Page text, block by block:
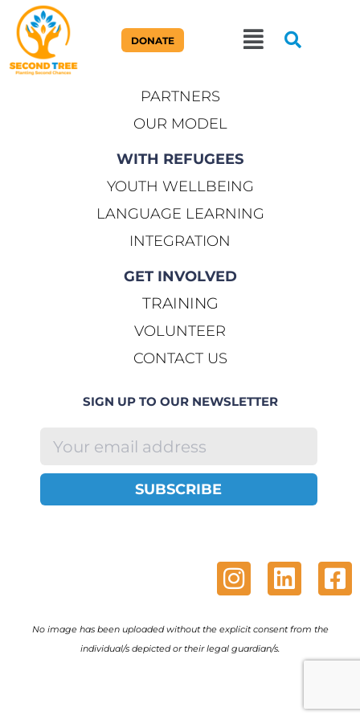
DONATE
ABOUT US
PARTNERS
OUR MODEL
WITH REFUGEES
YOUTH WELLBEING
LANGUAGE LEARNING
INTEGRATION
GET INVOLVED
TRAINING
VOLUNTEER
CONTACT US
SIGN UP TO OUR NEWSLETTER
SUBSCRIBE
No image has been uploaded without the explicit consent from the
individual/s depicted or their legal guardian/s.